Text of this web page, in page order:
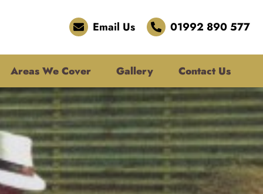
Email Us 01992 890 577
Areas We Cover Gallery Contact Us